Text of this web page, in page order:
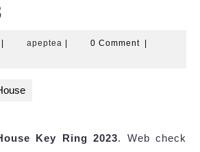
March
apeptea apeptea0 Comment
Key Ring 2023. Web check